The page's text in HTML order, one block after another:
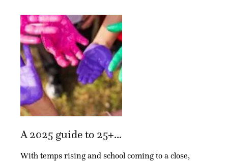
A 2025 guide to 25+...
With temps rising and school coming to a close,